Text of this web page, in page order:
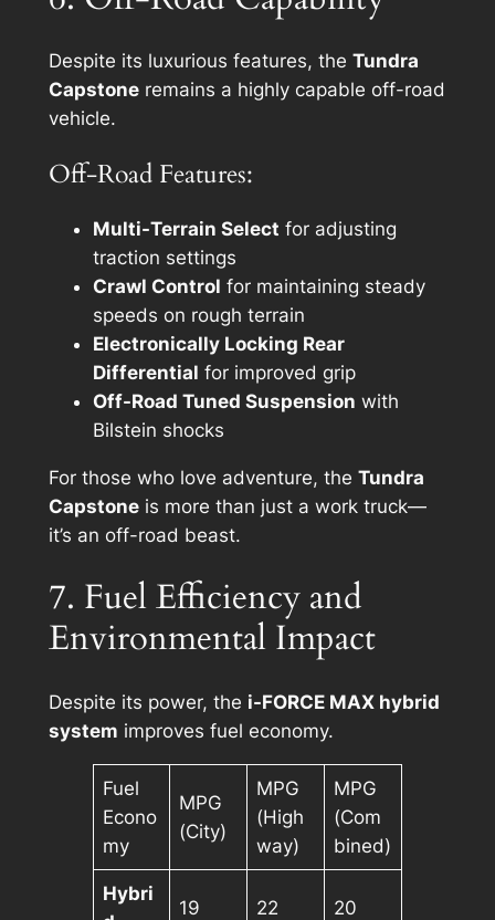
Despite its luxurious features, the Tundra
Capstoneremains a highly capable off-road
vehicle.
Off-Road Features:
Multi-Terrain Select for adjusting
traction settings
Crawl Control for maintaining steady
speeds on rough terrain
Electronically Locking Rear
Differential for improved grip
Off-Road Tuned Suspension with
Bilstein shocks
For those who love adventure, the Tundra
Capstoneis more than just a work truck—
it’s an off-road beast.
7. Fuel Efficiency and
Environmental Impact
Despite its power, the i-FORCE MAX hybrid
system improves fuel economy.
Fuel
Econo
my
MPG
(City)
MPG
(High
way)
MPG
(Com
bined)
Hybri
19 22 20